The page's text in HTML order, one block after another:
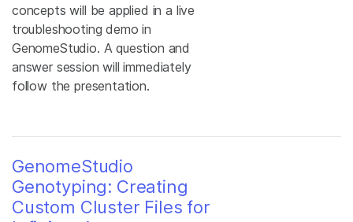
concepts will be applied in a live
troubleshooting demo in
GenomeStudio. A question and
answer session will immediately
follow the presentation.
GenomeStudio
Genotyping: Creating
Custom Cluster Files for